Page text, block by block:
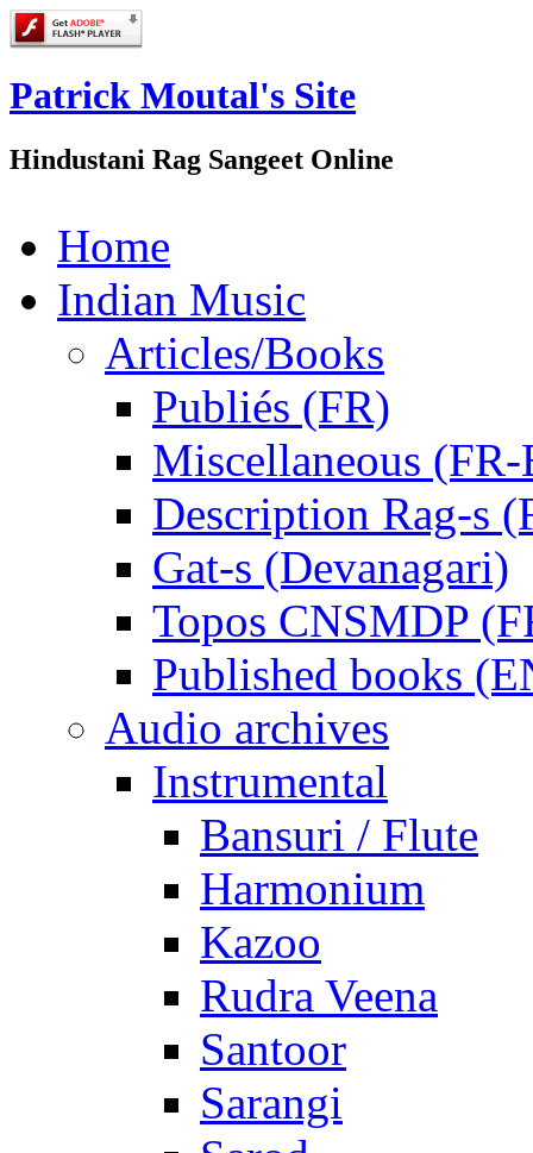
Patrick Moutal's Site
Hindustani Rag Sangeet Online
Home
Indian Music
Articles/Books
Publiés (FR)
Miscellaneous
Description Rag-s
Gat-s (Devanagari)
Topos CNSMDP
Published books
Audio archives
Instrumental
Bansuri / Flute
Harmonium
Kazoo
Rudra Veena
Santoor
Sarangi